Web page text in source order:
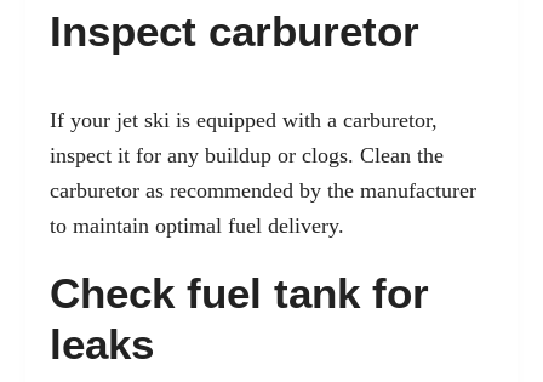
Inspect carburetor
If your jet ski is equipped with a carburetor,
inspect it for any buildup or clogs. Clean the
carburetor as recommended by the manufacturer
to maintain optimal fuel delivery.
Check fuel tank for
leaks